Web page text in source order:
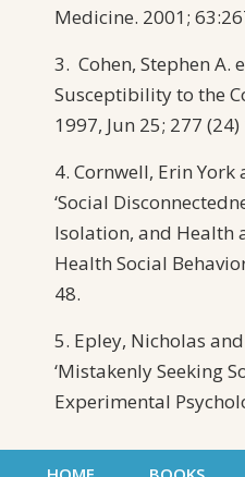
Medicine. 2001;
3. Cohen, Stephen A.
Susceptibility to the
1997, Jun 25; 277
4. Cornwell, Erin York
‘Social
Isolation, and Health
Health Social
48.
5. Epley, Nicholas
‘Mistakenly Seeking
Experimental